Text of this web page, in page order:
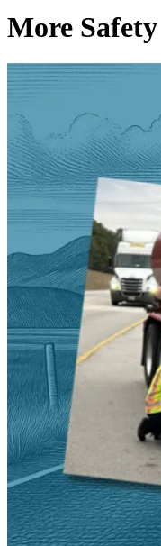
More